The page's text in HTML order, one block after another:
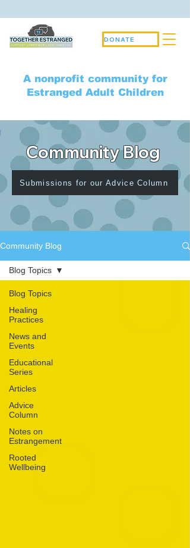
A nonprofit community for
Estranged Adult Children
DONATE
Community Blog
Submissions for our Advice Column
Community Blog
Blog Topics
Healing
Practices
News and
Events
Educational
Series
Articles
Advice
Column
Notes on
Estrangement
Rooted
Wellbeing
Blog Topics